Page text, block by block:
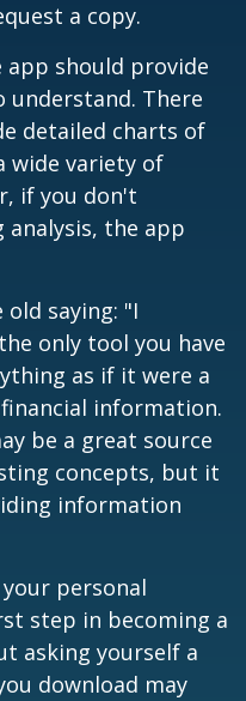
a copy.
app should provide
There
detailed charts of
wide variety of
if you don't
the app
old saying: "I
only tool you have
as if it were a
information.
be a great source
concepts, but it
information
personal
step in becoming a
asking yourself a
download may